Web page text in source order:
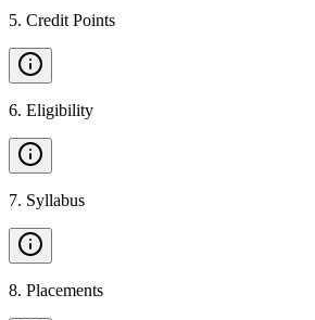
5. Credit Points
6. Eligibility
7. Syllabus
8. Placements